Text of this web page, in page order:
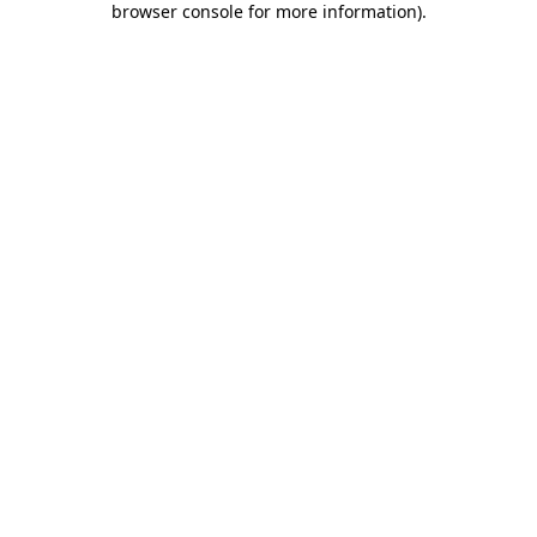
browser console for more information).